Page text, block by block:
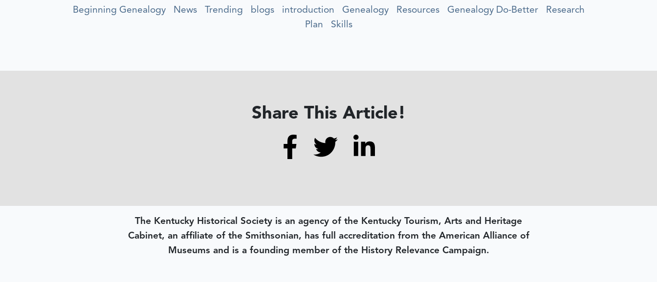
Beginning Genealogy News Trending blogs introduction Genealogy Resources Genealogy Do-Better
Research
Plan
Skills
Share This Article!
The Kentucky Historical Society is an agency of the Kentucky Tourism, Arts and Heritage
Cabinet, an affiliate of the Smithsonian, has full accreditation from the American Alliance of
Museums and is a founding member of the History Relevance Campaign.